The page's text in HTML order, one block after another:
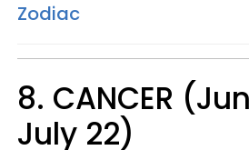
Zodiac
8. CANCER
July 22)